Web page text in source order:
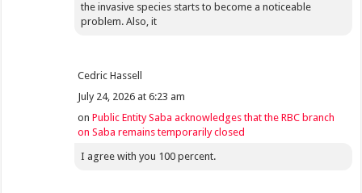
the invasive species starts to become a noticeable
problem. Also, it
Cedric Hassell
July 24, 2026 at 6:23 am
onPublic Entity Saba acknowledges that the RBC branch
on Saba remains temporarily closed
I agree with you 100 percent.